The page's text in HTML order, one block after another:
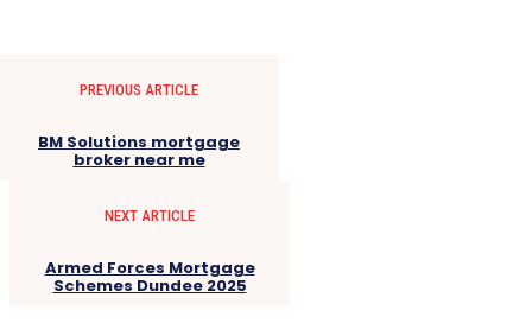
PREVIOUS ARTICLE
BM Solutions mortgage
broker near me
NEXT ARTICLE
Armed Forces Mortgage
Schemes Dundee 2025